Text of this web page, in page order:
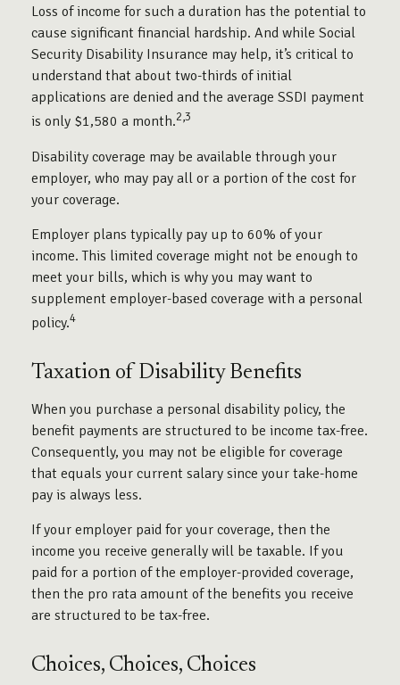
Loss of income for such a duration has the potential to
cause significant financial hardship. And while Social
Security Disability Insurance may help, it’s critical to
understand that about two-thirds of initial
applications are denied and the average SSDI payment
is only $1,580 a month.2,3
Disability coverage may be available through your
employer, who may pay all or a portion of the cost for
your coverage.
Employer plans typically pay up to 60% of your
income. This limited coverage might not be enough to
meet your bills, which is why you may want to
supplement employer-based coverage with a personal
policy.4
Taxation of Disability Benefits
When you purchase a personal disability policy, the
benefit payments are structured to be income tax-free.
Consequently, you may not be eligible for coverage
that equals your current salary since your take-home
pay is always less.
If your employer paid for your coverage, then the
income you receive generally will be taxable. If you
paid for a portion of the employer-provided coverage,
then the pro rata amount of the benefits you receive
are structured to be tax-free.
Choices, Choices, Choices